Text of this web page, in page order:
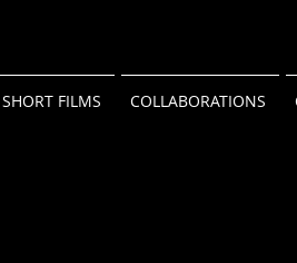
SHORT FILMS COLLABORATIONS